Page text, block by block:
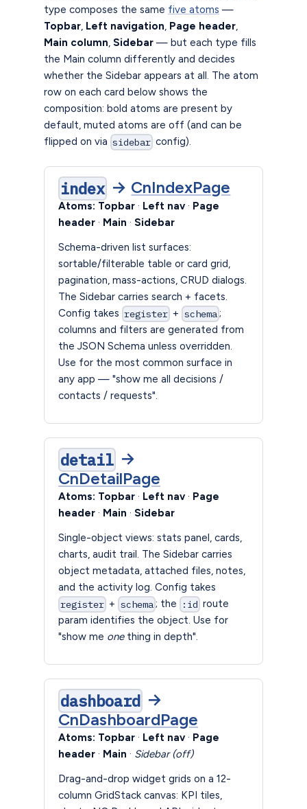
type composes the same five atoms —
Topbar Left navigation Page header
Main column Sidebar — but each type fills
the Main column differently and decides
whether the Sidebar appears at all. The atom
row on each card below shows the
composition: bold atoms are present by
default, muted atoms are off (and can be
flipped on via sidebar config).
index → CnIndexPage
Atoms: Topbar · Left nav · Page
header · Main · Sidebar
Schema-driven list surfaces:
sortable/filterable table or card grid,
pagination, mass-actions, CRUD dialogs.
The Sidebar carries search + facets.
Config takes register + schema;
columns and filters are generated from
the JSON Schema unless overridden.
Use for the most common surface in
any app — "show me all decisions /
contacts / requests".
detail →
CnDetailPage
Atoms: Topbar · Left nav · Page
header · Main · Sidebar
Single-object views: stats panel, cards,
charts, audit trail. The Sidebar carries
object metadata, attached files, notes,
and the activity log. Config takes
register + schema; the :id route
param identifies the object. Use for
"show me onething in depth".
dashboard →
CnDashboardPage
Atoms: Topbar · Left nav · Page
header · Main · Sidebar (off)
Drag-and-drop widget grids on a 12-
column GridStack canvas: KPI tiles,